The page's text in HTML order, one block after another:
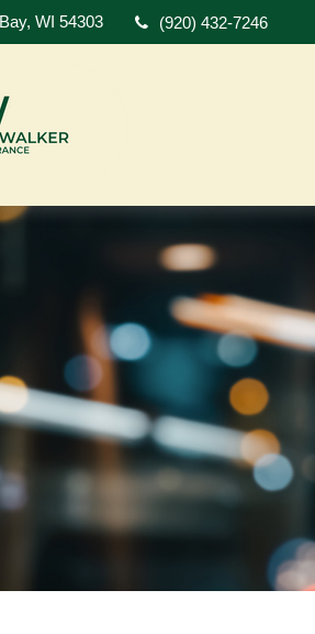
WI 54303 (920) 432-7246